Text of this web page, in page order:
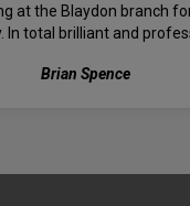
at the Blaydon branch
In total brilliant and
Brian Spence